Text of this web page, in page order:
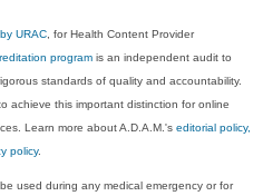
URAC , for Health Content Provider
program is an independent audit to
standards of quality and accountability.
achieve this important distinction for online
Learn more about A.D.A.M.'seditorial policy,
policy.
used during any medical emergency or for